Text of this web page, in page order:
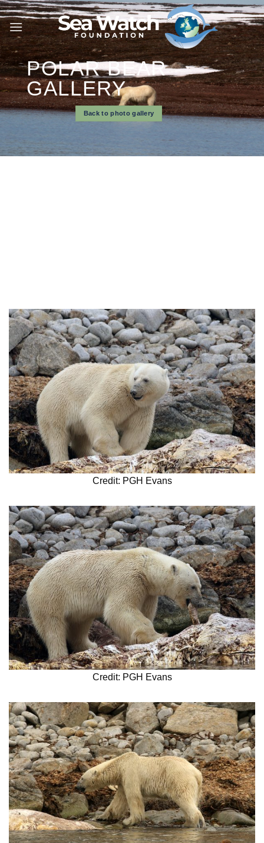
Skip
to
content
POLAR BEAR
GALLERY
Back to photo gallery
Credit: PGH Evans
Credit: PGH Evans